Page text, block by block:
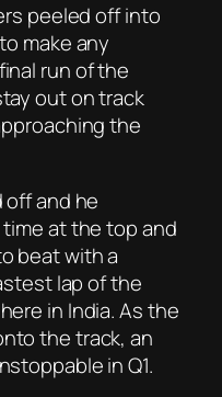
peeled off into
make any
run of the
out on track
the
off and he
at the top and
beat with a
lap of the
in India. As the
the track, an
in Q1.